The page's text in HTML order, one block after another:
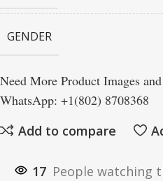
GENDER
Need More Product Images
WhatsApp: +1(802) 8708368
Add to compare
17 People watching